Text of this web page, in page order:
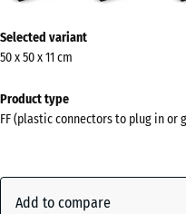
information
about
colours?
Selected variant
50 x 50 x 11 cm
Product type
FF (plastic connectors to plug in
Add to compare